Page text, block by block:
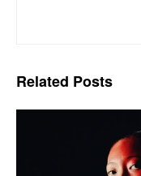
Related Posts